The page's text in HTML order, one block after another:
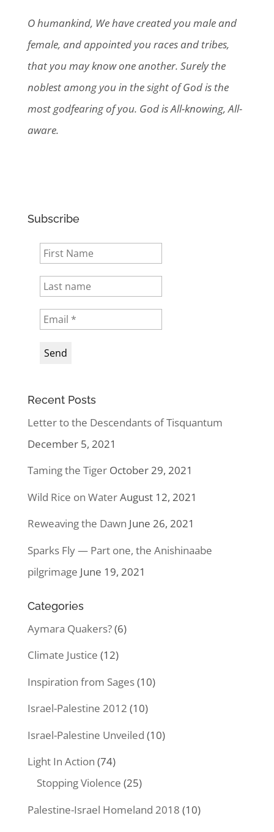
O humankind, We have created you male and
female, and appointed you races and tribes,
that you may know one another. Surely the
noblest among you in the sight of God is the
most godfearing of you. God is All-knowing, All-
aware.
Subscribe
Recent Posts
Letter to the Descendants of Tisquantum
December 5, 2021
Taming the Tiger October 29, 2021
Wild Rice on WaterAugust 12, 2021
Reweaving the Dawn June 26, 2021
Sparks Fly — Part one, the Anishinaabe
pilgrimage June 19, 2021
Categories
Aymara Quakers?(6)
Climate Justice (12)
Inspiration from Sages(10)
Israel-Palestine 2012 (10)
Israel-Palestine Unveiled (10)
Light In Action (74)
Stopping Violence (25)
Palestine-Israel Homeland 2018 (10)